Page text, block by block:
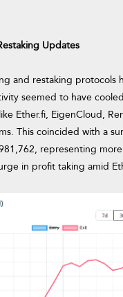
Updates
and restaking protocols
seemed to have
Ether.fi, EigenCloud,
This coincided with a
representing
in profit taking amid